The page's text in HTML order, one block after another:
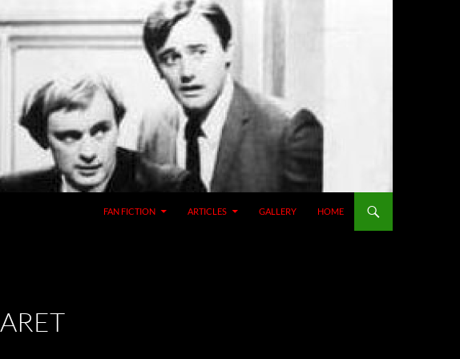
FAN FICTION
ARTICLES GALLERY HOME